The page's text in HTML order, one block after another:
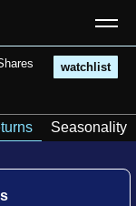
watchlist
Seasonality